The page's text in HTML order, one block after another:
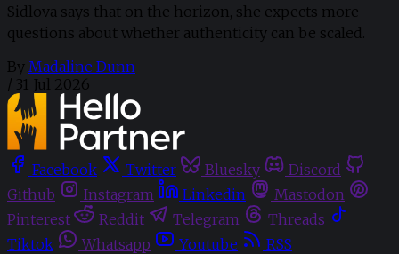
Sidlova says that on the horizon, she expects more
questions about whether authenticity can be scaled.
By Madaline Dunn
/ 31 Jul 2026
Facebook Twitter Bluesky
Discord
Github
Instagram Linkedin
Mastodon
Pinterest
Reddit Telegram
Threads
Tiktok
Whatsapp Youtube
RSS